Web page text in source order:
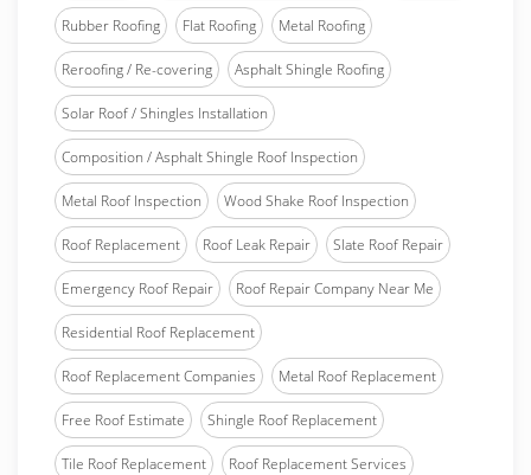
Rubber Roofing Flat Roofing Metal Roofing
Reroofing / Re-covering Asphalt Shingle Roofing
Solar Roof / Shingles Installation
Composition / Asphalt Shingle Roof Inspection
Metal Roof Inspection Wood Shake Roof Inspection
Roof Replacement Roof Leak Repair Slate Roof Repair
Emergency Roof Repair Roof Repair Company Near Me
Residential Roof Replacement
Roof Replacement Companies Metal Roof Replacement
Free Roof Estimate Shingle Roof Replacement
Tile Roof Replacement Roof Replacement Services